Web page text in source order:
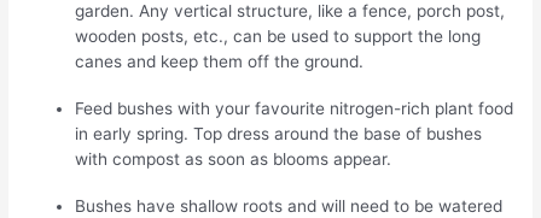
garden. Any vertical structure, like a fence, porch post,
wooden posts, etc., can be used to support the long
canes and keep them off the ground.
Feed bushes with your favourite nitrogen-rich plant food
in early spring. Top dress around the base of bushes
with compost as soon as blooms appear.
Bushes have shallow roots and will need to be watered